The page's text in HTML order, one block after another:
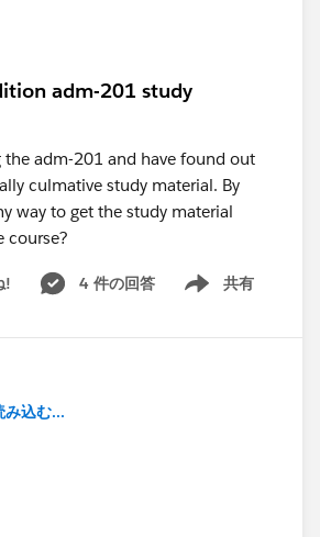
adm-201 study
the adm-201 and have found out
culmative study material. By
way to get the study material
course?
! 4 件の回答 共有
Show menu
み込む...